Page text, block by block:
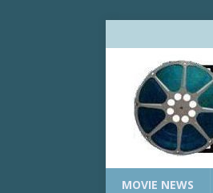
MOVIE NEWS